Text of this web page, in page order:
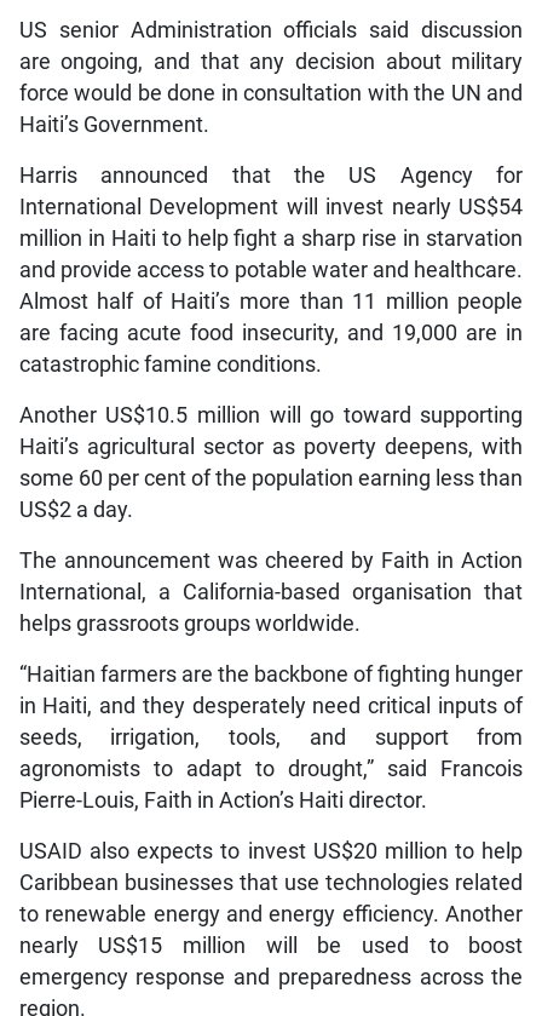
US senior Administration officials said discussion
are ongoing, and that any decision about military
force would be done in consultation with the UN and
Haiti’s Government.
Harris announced that the US Agency for
International Development will invest nearly US$54
million in Haiti to help fight a sharp rise in starvation
and provide access to potable water and healthcare.
Almost half of Haiti’s more than 11 million people
are facing acute food insecurity, and 19,000 are in
catastrophic famine conditions.
Another US$10.5 million will go toward supporting
Haiti’s agricultural sector as poverty deepens, with
some 60 per cent of the population earning less than
US$2 a day.
The announcement was cheered by Faith in Action
International, a California-based organisation that
helps grassroots groups worldwide.
“Haitian farmers are the backbone of fighting hunger
in Haiti, and they desperately need critical inputs of
seeds, irrigation, tools, and support from
agronomists to adapt to drought,” said Francois
Pierre-Louis, Faith in Action’s Haiti director.
USAID also expects to invest US$20 million to help
Caribbean businesses that use technologies related
to renewable energy and energy efficiency. Another
nearly US$15 million will be used to boost
emergency response and preparedness across the
region.